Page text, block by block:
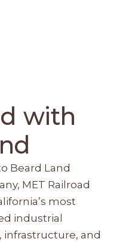
with
Beard Land
MET Railroad
most
industrial
and